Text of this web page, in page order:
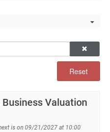
Reset
Valuation
is on 09/21/2027 at 10:00